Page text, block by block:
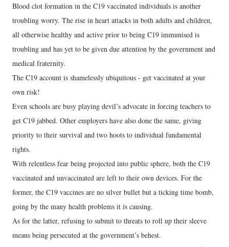
Blood clot formation in the C19 vaccinated individuals is another
troubling worry. The rise in heart attacks in both adults and children,
all otherwise healthy and active prior to being C19 immunised is
troubling and has yet to be given due attention by the government and
medical fraternity.
The C19 account is shamelessly ubiquitous - get vaccinated at your
own risk!
Even schools are busy playing devil’s advocate in forcing teachers to
get C19 jabbed. Other employers have also done the same, giving
priority to their survival and two hoots to individual fundamental
rights.
With relentless fear being projected into public sphere, both the C19
vaccinated and unvaccinated are left to their own devices. For the
former, the C19 vaccines are no silver bullet but a ticking time bomb,
going by the many health problems it is causing.
As for the latter, refusing to submit to threats to roll up their sleeve
means being persecuted at the government’s behest.